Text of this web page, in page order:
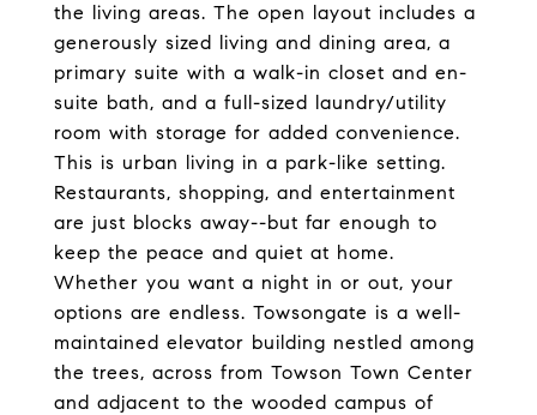
the living areas. The open layout includes a
generously sized living and dining area, a
primary suite with a walk-in closet and en-
suite bath, and a full-sized laundry/utility
room with storage for added convenience.
This is urban living in a park-like setting.
Restaurants, shopping, and entertainment
are just blocks away--but far enough to
keep the peace and quiet at home.
Whether you want a night in or out, your
options are endless. Towsongate is a well-
maintained elevator building nestled among
the trees, across from Towson Town Center
and adjacent to the wooded campus of